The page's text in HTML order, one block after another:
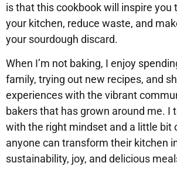
is that this cookbook will inspire you
your kitchen, reduce waste, and
your sourdough discard.
When I’m not baking, I enjoy
family, trying out new recipes, and
experiences with the vibrant
bakers that has grown around me. I
with the right mindset and a little bit
anyone can transform their kitchen
sustainability, joy, and delicious